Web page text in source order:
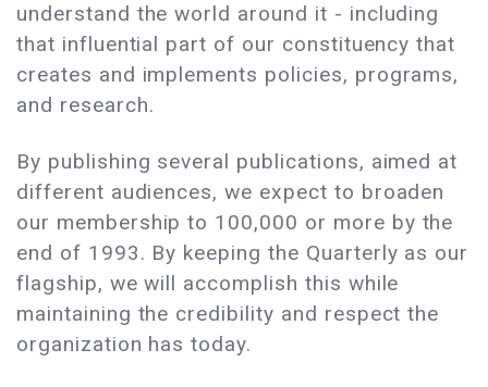
understand the world around it - including
that influential part of our constituency that
creates and implements policies, programs,
and research.
By publishing several publications, aimed at
different audiences, we expect to broaden
our membership to 100,000 or more by the
end of 1993. By keeping the Quarterly as our
flagship, we will accomplish this while
maintaining the credibility and respect the
organization has today.